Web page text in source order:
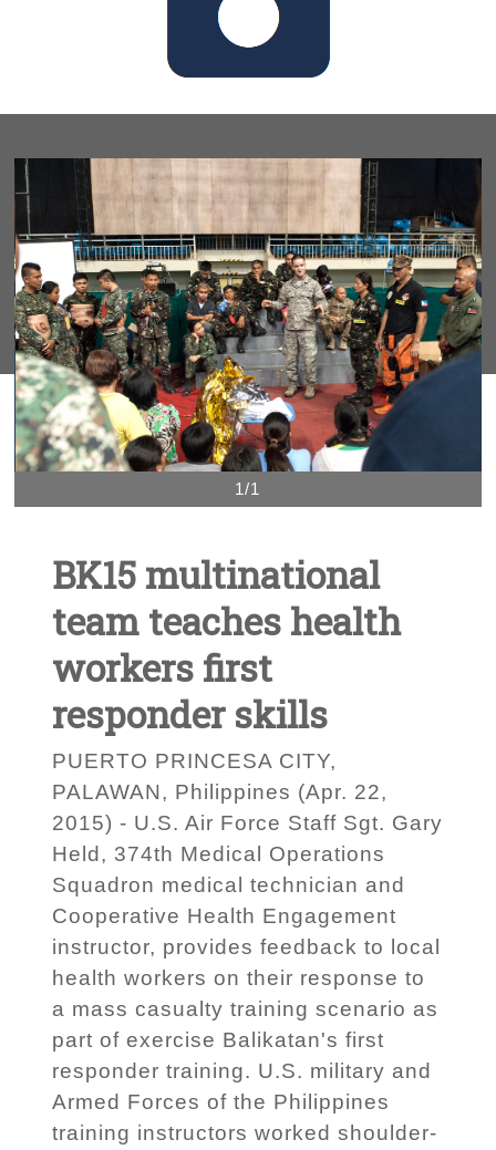
1/1
BK15 multinational
team teaches health
workers first
responder skills
PUERTO PRINCESA CITY,
PALAWAN, Philippines (Apr. 22,
2015) - U.S. Air Force Staff Sgt. Gary
Held, 374th Medical Operations
Squadron medical technician and
Cooperative Health Engagement
instructor, provides feedback to local
health workers on their response to
a mass casualty training scenario as
part of exercise Balikatan's first
responder training. U.S. military and
Armed Forces of the Philippines
training instructors worked shoulder-